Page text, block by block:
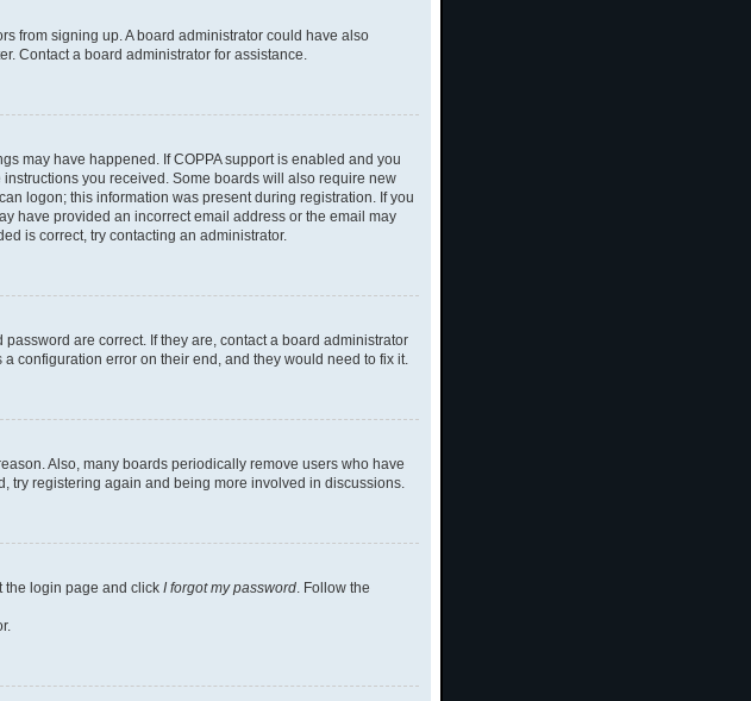
from signing up. A board administrator could have also
Contact a board administrator for assistance.
may have happened. If COPPA support is enabled and you
you received. Some boards will also require new
logon; this information was present during registration. If you
have provided an incorrect email address or the email may
is correct, try contacting an administrator.
are correct. If they are, contact a board administrator
configuration error on their end, and they would need to fix it.
Also, many boards periodically remove users who have
try registering again and being more involved in discussions.
the login page and click I forgot my password. Follow the